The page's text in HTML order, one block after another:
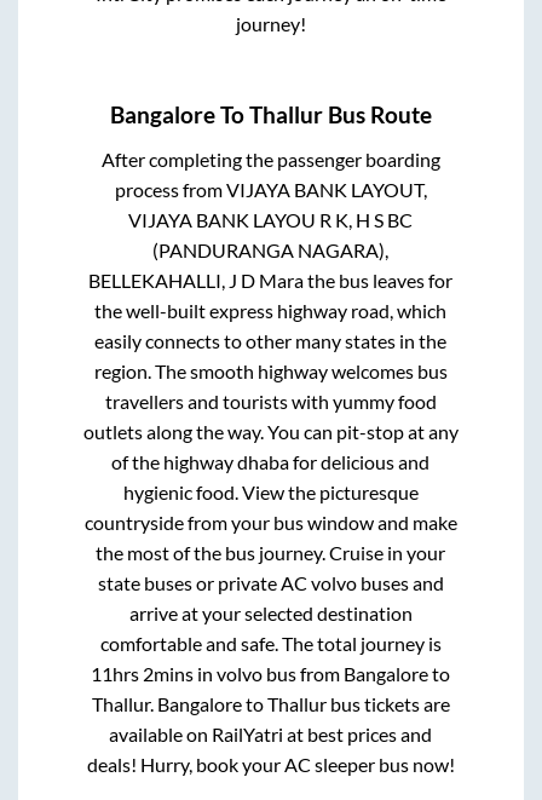
journey!
BangaloreToThallur Bus Route
After completing the passenger boarding
process fromVIJAYA BANK LAYOUT,
VIJAYA BANK LAYOU R K, H S BC
(PANDURANGA NAGARA),
BELLEKAHALLI, J D Marathe bus leaves for
the well-built express highway road, which
easily connects to other many states in the
region. The smooth highway welcomes bus
travellers and tourists with yummy food
outlets along the way. You can pit-stop at any
of the highway dhaba for delicious and
hygienic food. View the picturesque
countryside from your bus window and make
the most of the bus journey. Cruise in your
state buses or private AC volvo buses and
arrive at your selected destination
comfortable and safe. The total journey is
11hrs 2mins in volvo bus from Bangaloreto
Thallur. BangaloretoThallurbus tickets are
available on RailYatri at best prices and
deals! Hurry, book your AC sleeper bus now!